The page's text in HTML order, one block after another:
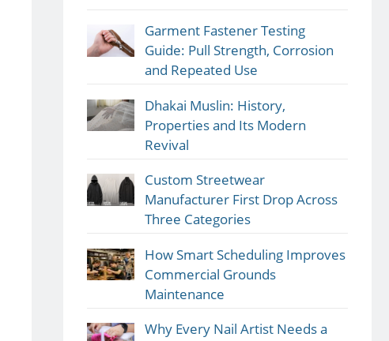
Garment Fastener Testing
Guide: Pull Strength, Corrosion
and Repeated Use
Dhakai Muslin: History,
Properties and Its Modern
Revival
Custom Streetwear
Manufacturer First Drop Across
Three Categories
How Smart Scheduling Improves
Commercial Grounds
Maintenance
Why Every Nail Artist Needs a